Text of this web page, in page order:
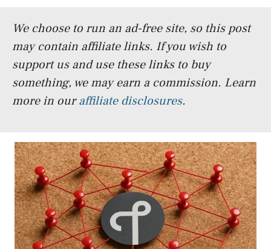
We choose to run an ad-free site, so this post
may contain affiliate links. If you wish to
support us and use these links to buy
something, we may earn a commission. Learn
more in ouraffiliate disclosures.